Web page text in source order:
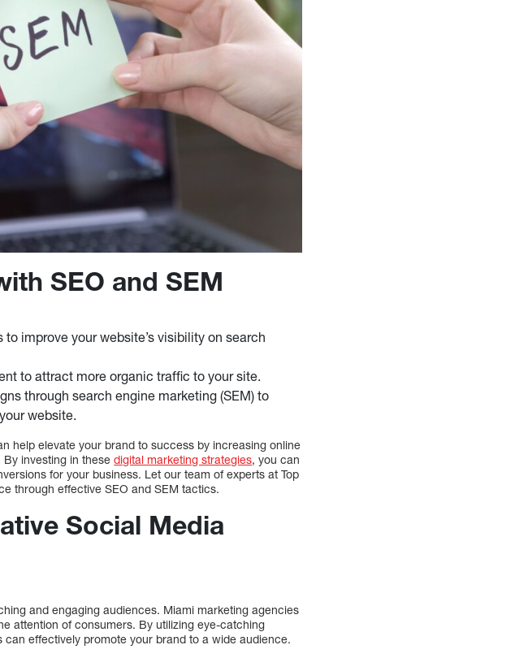
SEO and SEM
improve your website’s visibility on search
to attract more organic traffic to your site.
through search engine marketing (SEM) to
website.
help elevate your brand to success by increasing online
By investing in thesedigital marketing strategies, you can
for your business. Let our team of experts at Top
through effective SEO and SEM tactics.
Social Media
and engaging audiences. Miami marketing agencies
attention of consumers. By utilizing eye-catching
effectively promote your brand to a wide audience.